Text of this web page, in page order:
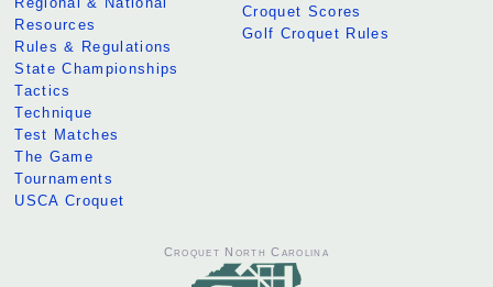
Resources
Rules & Regulations
State Championships
Tactics
Technique
Test Matches
The Game
Tournaments
USCA Croquet
Croquet Scores
Golf Croquet Rules
Croquet North Carolina